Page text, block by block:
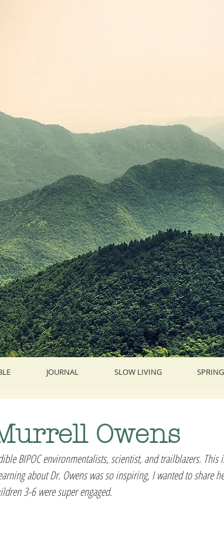
JOURNAL SLOW LIVING SPRING
Owens
BIPOC environmentalists, scientist, and trailblazers.
about Dr. Owens was so inspiring, I wanted to share
3-6 were super engaged.